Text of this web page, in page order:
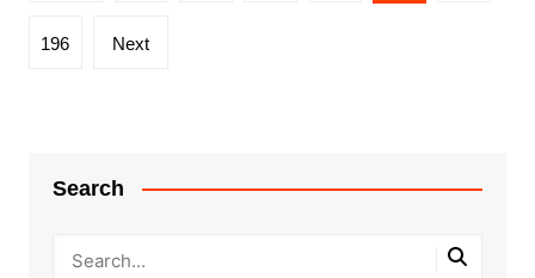
196 Next
Search